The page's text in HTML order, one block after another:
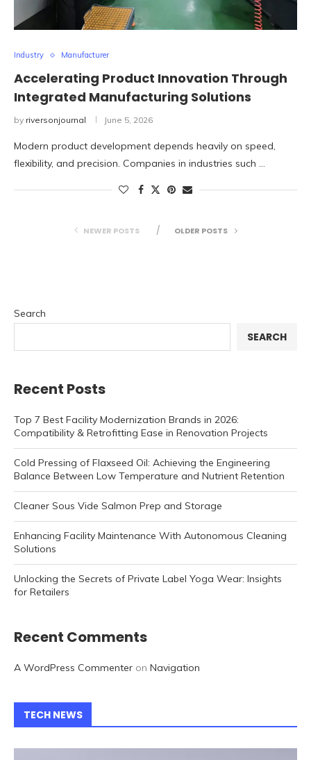
Industry Manufacturer
Accelerating Product Innovation Through
Integrated Manufacturing Solutions
by riversonjournal June 5, 2026
Modern product development depends heavily on speed,
flexibility, and precision. Companies in industries such …
NEWER POSTS OLDER POSTS
Search
SEARCH
Recent Posts
Top 7 Best Facility Modernization Brands in 2026:
Compatibility & Retrofitting Ease in Renovation Projects
Cold Pressing of Flaxseed Oil: Achieving the Engineering
Balance Between Low Temperature and Nutrient Retention
Cleaner Sous Vide Salmon Prep and Storage
Enhancing Facility Maintenance With Autonomous Cleaning
Solutions
Unlocking the Secrets of Private Label Yoga Wear: Insights
for Retailers
Recent Comments
A WordPress Commenter on Navigation
TECH NEWS